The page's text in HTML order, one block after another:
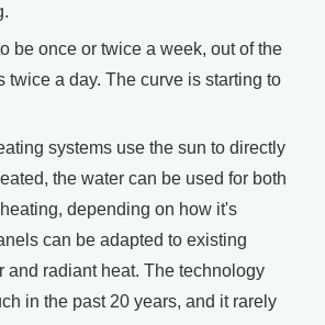
be once or twice a week, out of the
twice a day. The curve is starting to
systems use the sun to directly
the water can be used for both
depending on how it's
can be adapted to existing
and radiant heat. The technology
in the past 20 years, and it rarely